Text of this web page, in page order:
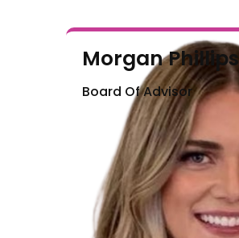
Morgan Phillips
Board Of Advisor